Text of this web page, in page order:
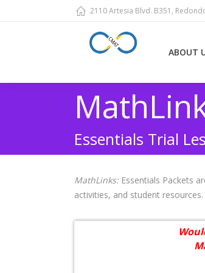
2110 Artesia Blvd. B351,
ABOUT
Essentials Trial
MathLinks: Essentials Packets
activities, and student